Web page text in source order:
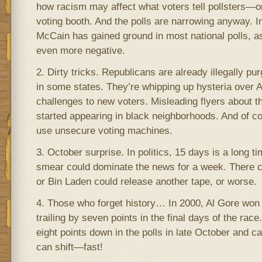
how racism may affect what voters tell
voting booth. And the polls are narrowing anyway.
McCain has gained ground in most national polls,
even more negative.
2. Dirty tricks. Republicans are already illegally
in some states. They’re whipping up hysteria over
challenges to new voters. Misleading flyers about
started appearing in black neighborhoods. And of
use unsecure voting machines.
3. October surprise. In politics, 15 days is a long
smear could dominate the news for a week. There
or Bin Laden could release another tape, or worse.
4. Those who forget history… In 2000, Al Gore
trailing by seven points in the final days of the
eight points down in the polls in late October and
can shift—fast!